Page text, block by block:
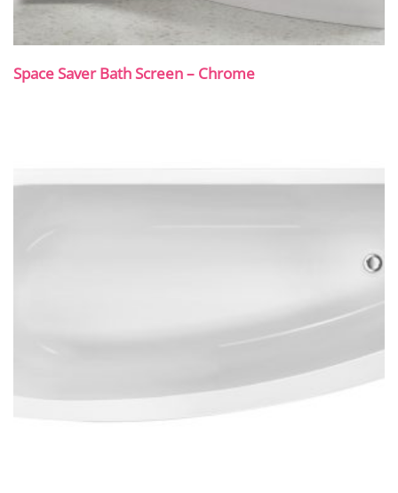
Space Saver Bath Screen – Chrome